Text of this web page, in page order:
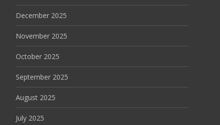
December 2025
November 2025
October 2025
September 2025
August 2025
July 2025